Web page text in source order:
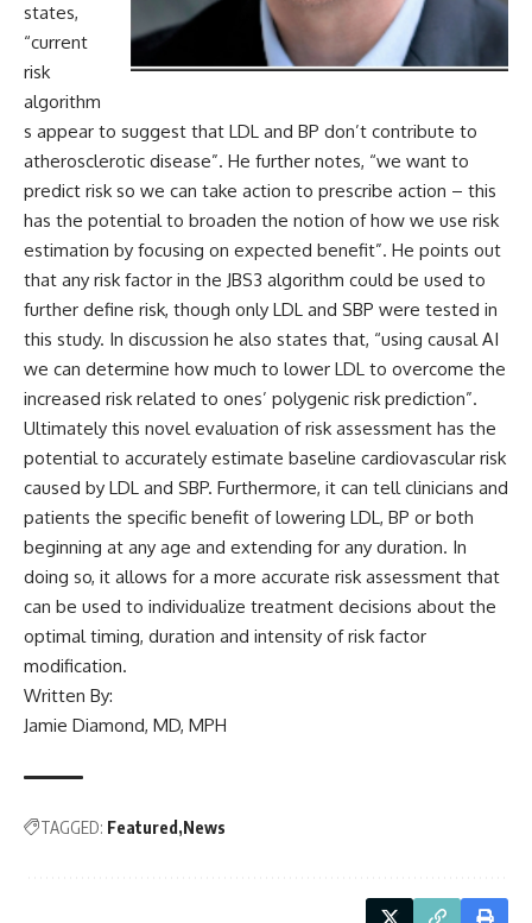
states,
“current
risk
algorithm
s appear to suggest that LDL and BP don’t contribute to
atherosclerotic disease”. He further notes, “we want to
predict risk so we can take action to prescribe action – this
has the potential to broaden the notion of how we use risk
estimation by focusing on expected benefit”. He points out
that any risk factor in the JBS3 algorithm could be used to
further define risk, though only LDL and SBP were tested in
this study. In discussion he also states that, “using causal AI
we can determine how much to lower LDL to overcome the
increased risk related to ones’ polygenic risk prediction”.
Ultimately this novel evaluation of risk assessment has the
potential to accurately estimate baseline cardiovascular risk
caused by LDL and SBP. Furthermore, it can tell clinicians and
patients the specific benefit of lowering LDL, BP or both
beginning at any age and extending for any duration. In
doing so, it allows for a more accurate risk assessment that
can be used to individualize treatment decisions about the
optimal timing, duration and intensity of risk factor
modification.
Written By:
Jamie Diamond, MD, MPH
TAGGED: Featured News